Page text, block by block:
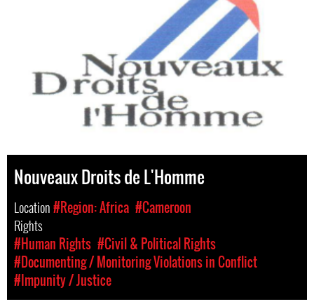
Nouveaux Droits de L'Homme
Location#Region: Africa #Cameroon
Rights
#Human Rights #Civil & Political Rights
#Documenting / Monitoring Violations in Conflict
#Impunity / Justice